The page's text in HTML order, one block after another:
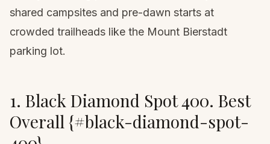
shared campsites and pre-dawn starts at
crowded trailheads like the Mount Bierstadt
parking lot.
1. Black Diamond Spot 400. Best
Overall {#black-diamond-spot-